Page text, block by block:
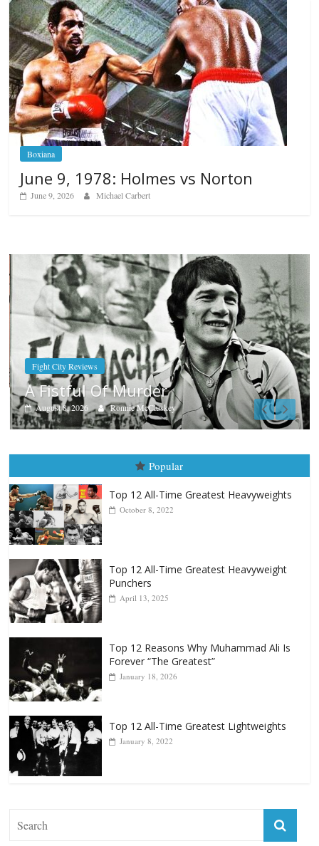
Boxiana
June 9, 1978: Holmes vs Norton
June 9, 2026 Michael Carbert
Boxiana
Aug. 9, 1980: Palma vs
Popular
Top 12 All-Time Greatest Heavyweight
Top 12 Reasons Why Muhammad Ali Is